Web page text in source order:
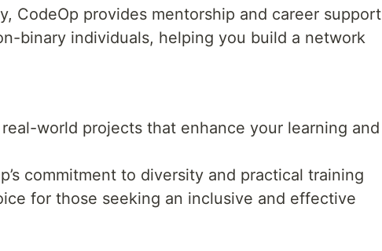
CodeOp provides mentorship and career support
binary individuals, helping you build a network
world projects that enhance your learning and
commitment to diversity and practical training
for those seeking an inclusive and effective